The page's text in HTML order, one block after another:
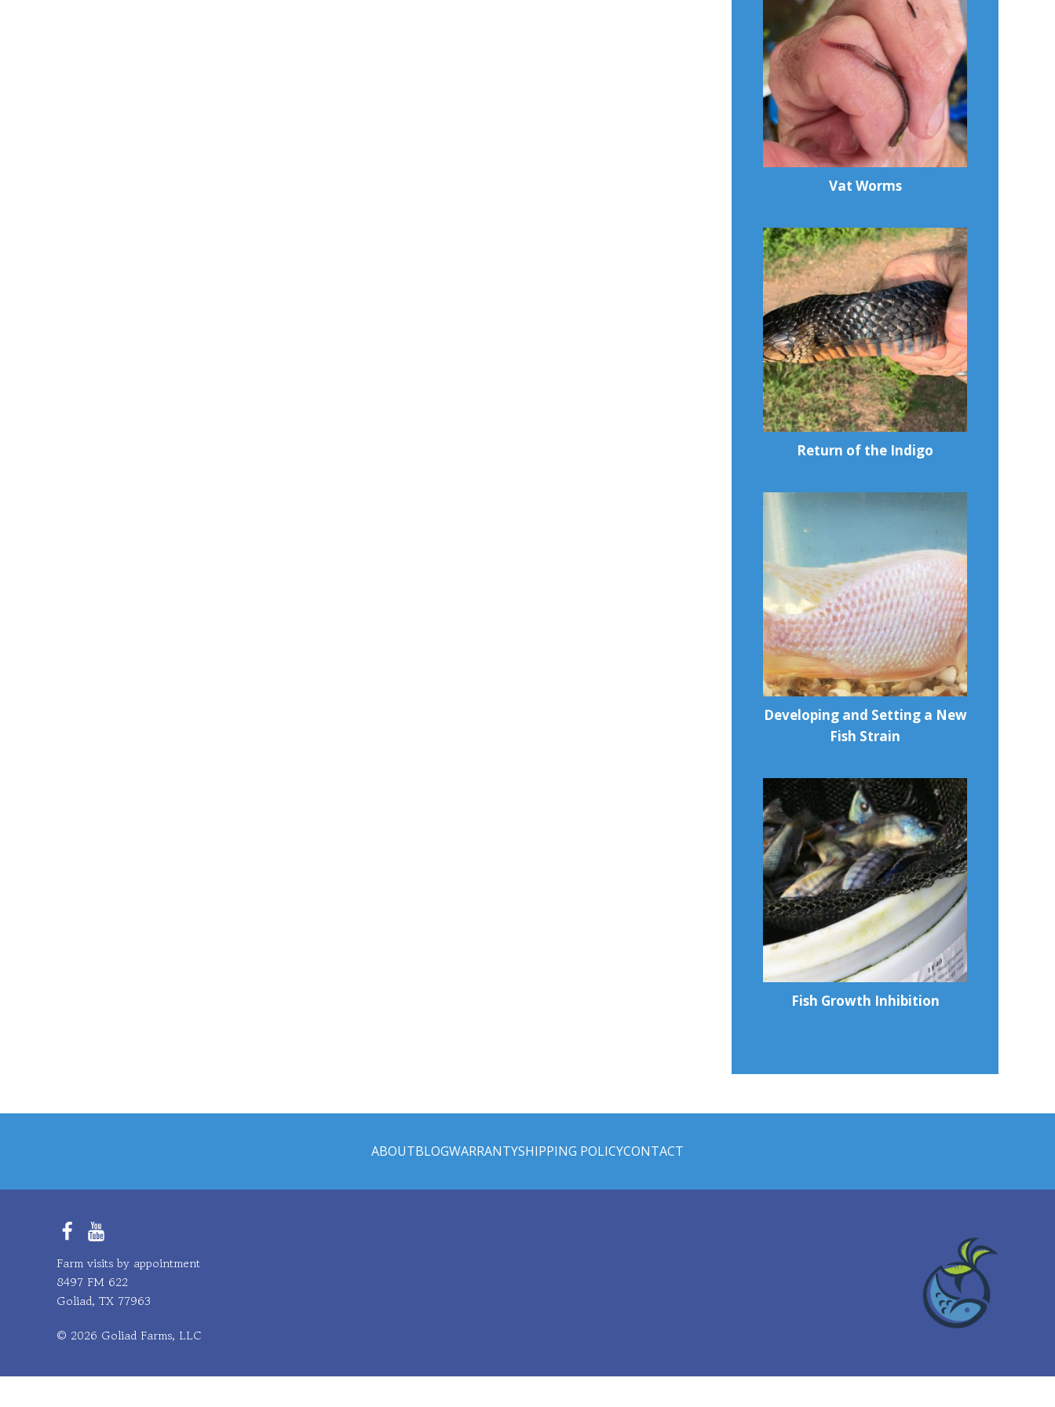
Vat Worms
Return of the Indigo
Developing and Setting a New
Fish Strain
Fish Growth Inhibition
ABOUTBLOGWARRANTYSHIPPING POLICYCONTACT
FacebookYouTube
Farm visits by appointment
8497 FM 622
Goliad, TX 77963
© 2026 Goliad Farms, LLC